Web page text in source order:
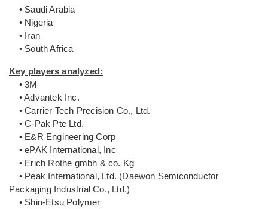
• Saudi Arabia
• Nigeria
• Iran
• South Africa
Key players analyzed:
• 3M
• Advantek Inc.
• Carrier Tech Precision Co., Ltd.
• C-Pak Pte Ltd.
• E&R Engineering Corp
• ePAK International, Inc
• Erich Rothe gmbh & co. Kg
• Peak International, Ltd. (Daewon Semiconductor
Packaging Industrial Co., Ltd.)
• Shin-Etsu Polymer